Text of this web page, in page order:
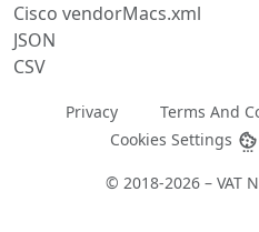
Cisco vendorMacs.xml
JSON
CSV
Privacy Terms And
Cookies Settings
© 2018-2026 – VAT